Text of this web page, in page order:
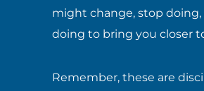
might change, stop doing,
doing to bring you closer
Remember, these are